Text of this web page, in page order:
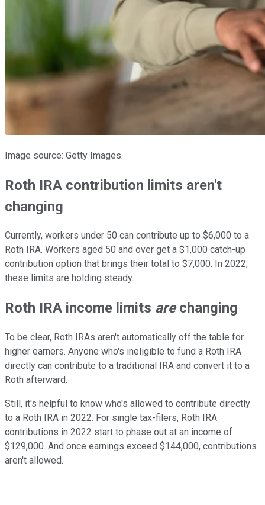
Image source: Getty Images.
Roth IRA contribution limits aren't
changing
Currently, workers under 50 can contribute up to $6,000 to a
Roth IRA. Workers aged 50 and over get a $1,000 catch-up
contribution option that brings their total to $7,000. In 2022,
these limits are holding steady.
Roth IRA income limits arechanging
To be clear, Roth IRAs aren't automatically off the table for
higher earners. Anyone who's ineligible to fund a Roth IRA
directly can contribute to a traditional IRA and convert it to a
Roth afterward.
Still, it's helpful to know who's allowed to contribute directly
to a Roth IRA in 2022. For single tax-filers, Roth IRA
contributions in 2022 start to phase out at an income of
$129,000. And once earnings exceed $144,000, contributions
aren't allowed.